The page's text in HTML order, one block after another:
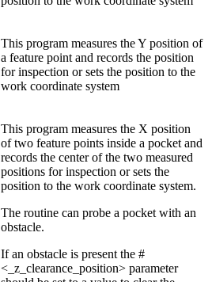
This program measures the Y position of
a feature point and records the position
for inspection or sets the position to the
work coordinate system
This program measures the X position
of two feature points inside a pocket and
records the center of the two measured
positions for inspection or sets the
position to the work coordinate system.
The routine can probe a pocket with an
obstacle.
If an obstacle is present the #
<_z_clearance_position> parameter